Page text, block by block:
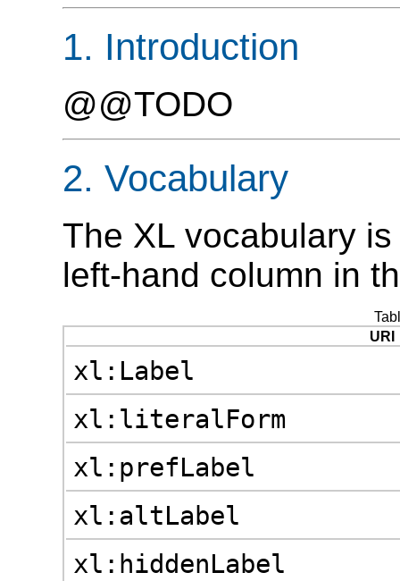
1. Introduction
@@TODO
2. Vocabulary
The XL vocabulary
left-hand column in
URI
xl:Label
xl:literalForm
xl:prefLabel
xl:altLabel
xl:hiddenLabel